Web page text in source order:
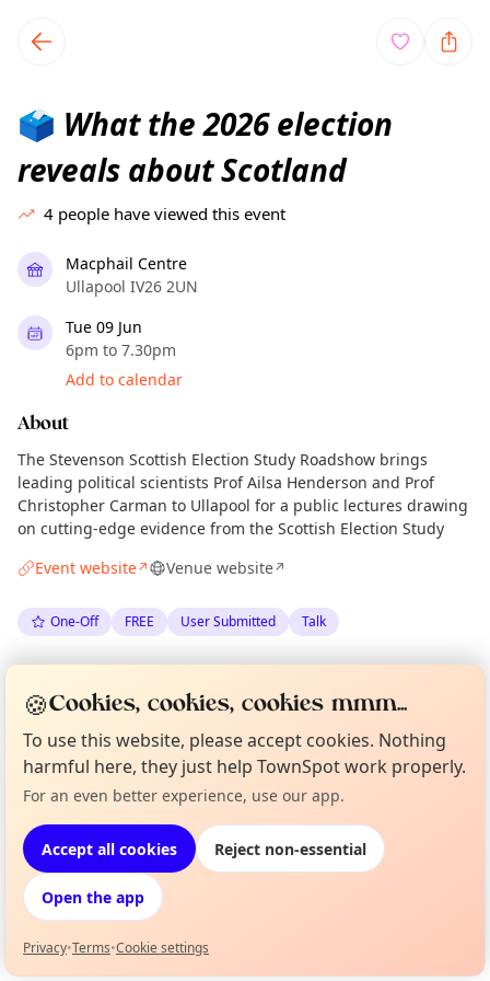
local events content
🗳️ What the 2026 election
reveals about Scotland
4 people have viewed this event
Macphail Centre
Ullapool IV26 2UN
Tue 09 Jun
6pm to 7.30pm
Add to calendar
About
The Stevenson Scottish Election Study Roadshow brings
leading political scientists Prof Ailsa Henderson and Prof
Christopher Carman to Ullapool for a public lectures drawing
on cutting-edge evidence from the Scottish Election Study
Event website↗ Venue website↗
One-Off FREE User Submitted Talk
Updated Thu 28 May
Location
EXPLORE WESTER ROSS
What's on in Wester Ross
Browse events happening this week
Not from around here, huh?
🍪Cookies, cookies, cookies mmm...
To use this website, please accept cookies. Nothing
harmful here, they just help TownSpot work properly.
For an even better experience, use our app.
Accept all cookies Reject non-essential
Open the app
Privacy•Terms•Cookie settings